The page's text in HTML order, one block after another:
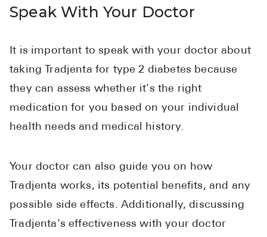
Speak With Your Doctor
It is important to speak with your doctor about
taking Tradjenta for type 2 diabetes because
they can assess whether it's the right
medication for you based on your individual
health needs and medical history.
Your doctor can also guide you on how
Tradjenta works, its potential benefits, and any
possible side effects. Additionally, discussing
Tradjenta's effectiveness with your doctor